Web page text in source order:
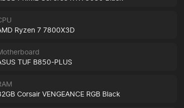
Ryzen 7 7800X3D
TUF B850-PLUS
Corsair VENGEANCE RGB Black